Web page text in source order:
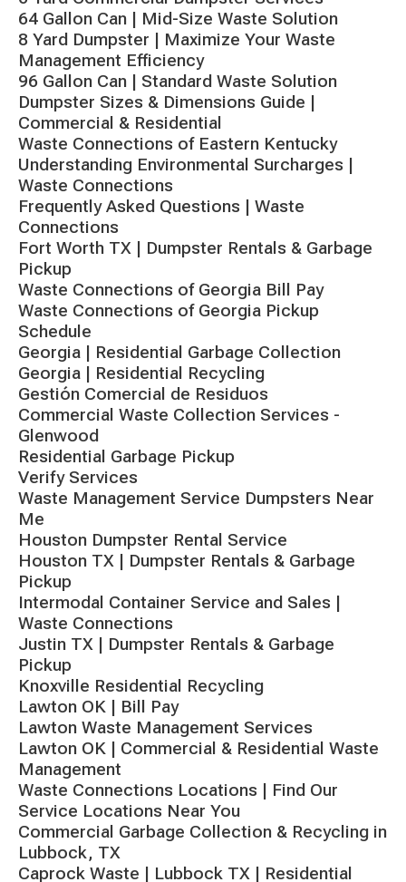
64 Gallon Can | Mid-Size Waste Solution
8 Yard Dumpster | Maximize Your Waste
Management Efficiency
96 Gallon Can | Standard Waste Solution
Dumpster Sizes & Dimensions Guide |
Commercial & Residential
Waste Connections of Eastern Kentucky
Understanding Environmental Surcharges |
Waste Connections
Frequently Asked Questions | Waste
Connections
Fort Worth TX | Dumpster Rentals & Garbage
Pickup
Waste Connections of Georgia Bill Pay
Waste Connections of Georgia Pickup
Schedule
Georgia | Residential Garbage Collection
Georgia | Residential Recycling
Gestión Comercial de Residuos
Commercial Waste Collection Services -
Glenwood
Residential Garbage Pickup
Verify Services
Waste Management Service Dumpsters Near
Me
Houston Dumpster Rental Service
Houston TX | Dumpster Rentals & Garbage
Pickup
Intermodal Container Service and Sales |
Waste Connections
Justin TX | Dumpster Rentals & Garbage
Pickup
Knoxville Residential Recycling
Lawton OK | Bill Pay
Lawton Waste Management Services
Lawton OK | Commercial & Residential Waste
Management
Waste Connections Locations | Find Our
Service Locations Near You
Commercial Garbage Collection & Recycling in
Lubbock, TX
Caprock Waste | Lubbock TX | Residential